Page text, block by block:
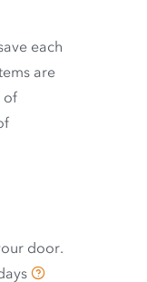
each
are
of
door.